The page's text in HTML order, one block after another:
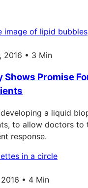
2016 • 3 Min
Shows Promise
a liquid
to allow doctors to
response.
• 4 Min